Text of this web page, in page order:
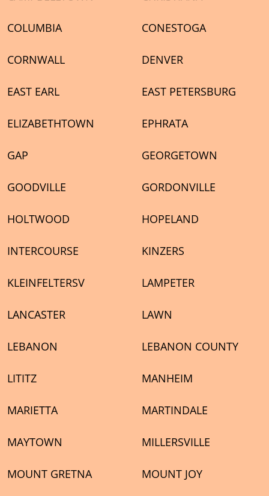
COLUMBIA CONESTOGA
CORNWALL DENVER
EAST EARL EAST PETERSBURG
ELIZABETHTOWN EPHRATA
GAP GEORGETOWN
GOODVILLE GORDONVILLE
HOLTWOOD HOPELAND
INTERCOURSE KINZERS
KLEINFELTERSV LAMPETER
LANCASTER LAWN
LEBANON LEBANON COUNTY
LITITZ MANHEIM
MARIETTA MARTINDALE
MAYTOWN MILLERSVILLE
MOUNT GRETNA MOUNT JOY